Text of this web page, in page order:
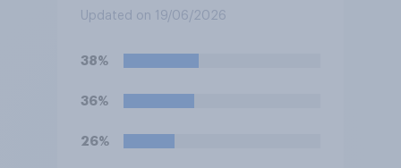
do?
Updated on 19/06/2026
38%
36%
26%